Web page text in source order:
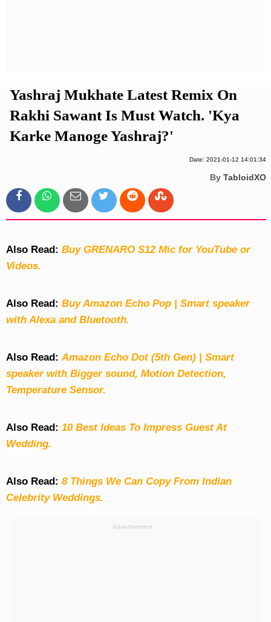
Yashraj Mukhate Latest Remix On
Rakhi Sawant Is Must Watch. 'Kya
Karke Manoge Yashraj?'
Date: 2021-01-12 14:01:34
By TabloidXO
Also Read: Buy GRENARO S12 Mic for YouTube or
Videos.
Also Read: Buy Amazon Echo Pop | Smart speaker
with Alexa and Bluetooth.
Also Read:Amazon Echo Dot (5th Gen) | Smart
speaker with Bigger sound, Motion Detection,
Temperature Sensor.
Also Read: 10 Best Ideas To Impress Guest At
Wedding.
Also Read: 8 Things We Can Copy From Indian
Celebrity Weddings.
Advertisement: